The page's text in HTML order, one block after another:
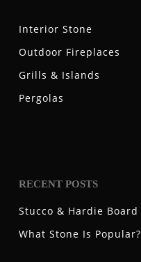
Interior Stone
Outdoor Fireplaces
Grills & Islands
Pergolas
RECENT POSTS
Stucco & Hardie Board
What Stone Is Popular?